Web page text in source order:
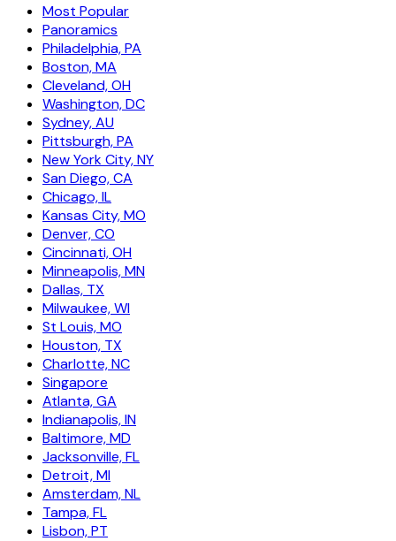
Most Popular
Panoramics
Philadelphia, PA
Boston, MA
Cleveland, OH
Washington, DC
Sydney, AU
Pittsburgh, PA
New York City, NY
San Diego, CA
Chicago, IL
Kansas City, MO
Denver, CO
Cincinnati, OH
Minneapolis, MN
Dallas, TX
Milwaukee, WI
St Louis, MO
Houston, TX
Charlotte, NC
Singapore
Atlanta, GA
Indianapolis, IN
Baltimore, MD
Jacksonville, FL
Detroit, MI
Amsterdam, NL
Tampa, FL
Lisbon, PT